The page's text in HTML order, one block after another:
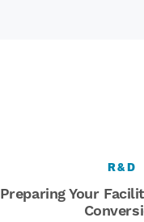
R&D
Preparing Your